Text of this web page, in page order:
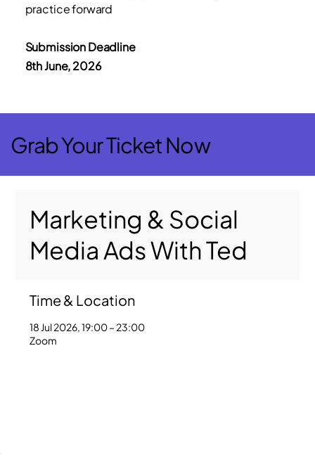
practice forward
Submission Deadline
8th June, 2026
Grab Your Ticket Now
Marketing & Social
Media Ads With Ted
Time & Location
18 Jul 2026, 19:00 – 23:00
Zoom